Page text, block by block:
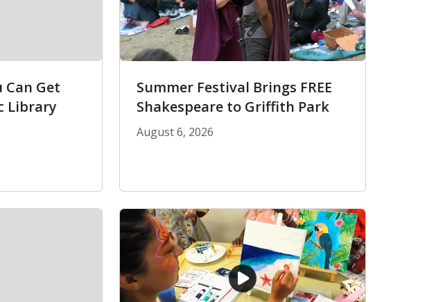
Can Get
Library
Summer Festival Brings FREE
Shakespeare to Griffith Park
August 6, 2026